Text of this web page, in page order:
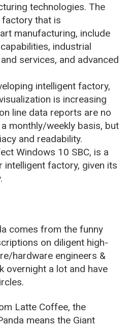
technologies. The
factory that is
manufacturing, include
industrial
services, and advanced
intelligent factory,
is increasing
line data reports are no
monthly/weekly basis, but
and readability.
Windows 10 SBC, is a
factory, given its
comes from the funny
on diligent high-
hardware engineers &
overnight a lot and have
Latte Coffee, the
means the Giant